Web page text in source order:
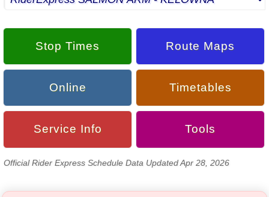
Stop Times Route Maps
Online Timetables
Service Info Tools
Official Rider Express Schedule Data Updated Apr 28, 2026